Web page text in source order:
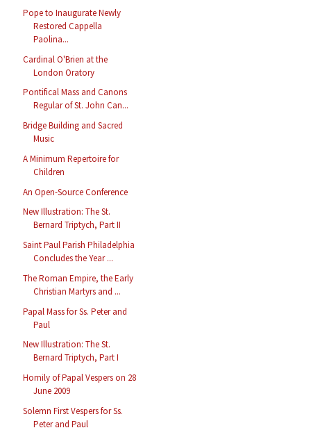
Pope to Inaugurate Newly
Restored Cappella
Paolina...
Cardinal O'Brien at the
London Oratory
Pontifical Mass and Canons
Regular of St. John Can...
Bridge Building and Sacred
Music
A Minimum Repertoire for
Children
An Open-Source Conference
New Illustration: The St.
Bernard Triptych, Part II
Saint Paul Parish Philadelphia
Concludes the Year ...
The Roman Empire, the Early
Christian Martyrs and ...
Papal Mass for Ss. Peter and
Paul
New Illustration: The St.
Bernard Triptych, Part I
Homily of Papal Vespers on 28
June 2009
Solemn First Vespers for Ss.
Peter and Paul